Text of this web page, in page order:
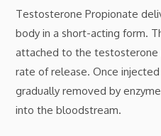
Testosterone Propionate
body in a short-acting form.
attached to the testosterone
rate of release. Once
gradually removed by
into the bloodstream.